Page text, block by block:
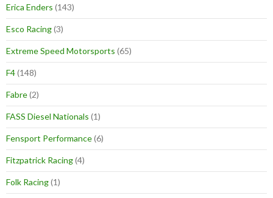
Erica Enders (143)
Esco Racing(3)
Extreme Speed Motorsports (65)
F4(148)
Fabre(2)
FASS Diesel Nationals (1)
Fensport Performance(6)
Fitzpatrick Racing(4)
Folk Racing(1)